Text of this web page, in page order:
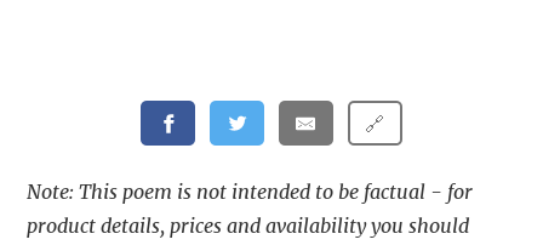
🔗
Note: This poem is not intended to be factual - for
product details, prices and availability you should